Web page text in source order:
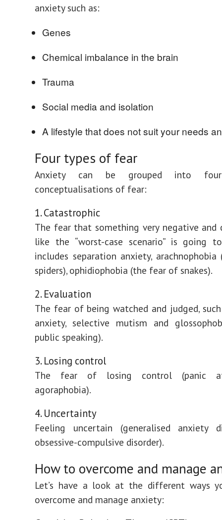
anxiety such as:
Genes
Chemical imbalance in the brain
Trauma
Social media and isolation
A lifestyle that does not suit your needs
Four types of fear
Anxiety can be grouped into
conceptualisations of fear:
1. Catastrophic
The fear that something very negative and
like the “worst-case scenario” is going
includes separation anxiety,
spiders), ophidiophobia (the fear of snakes).
2. Evaluation
The fear of being watched and judged,
anxiety, selective mutism and
public speaking).
3. Losing control
The fear of losing control (panic
agoraphobia).
4. Uncertainty
Feeling uncertain (generalised anxiety
obsessive-compulsive disorder).
How to overcome and manage
Let’s have a look at the different ways
overcome and manage anxiety: